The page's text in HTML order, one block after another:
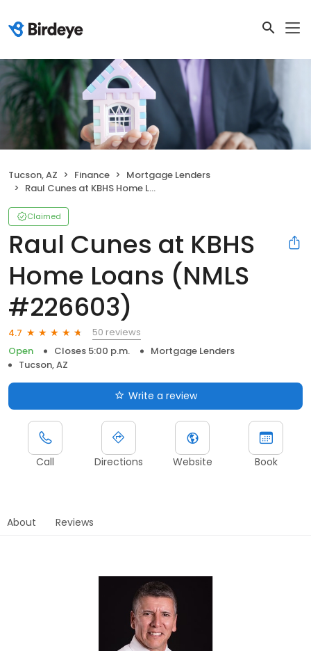
Tucson, AZ Finance
Mortgage Lenders
Raul Cunes at KBHS Home Loans (NMLS #226603)
Claimed
Raul Cunes at KBHS
Home Loans (NMLS
#226603)
4.7
50 reviews
Open
Closes 5:00 p.m.
Mortgage Lenders
Tucson, AZ
Write a review
Call Directions Website Book
About Reviews